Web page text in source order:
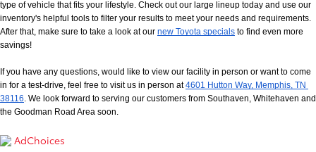
type of vehicle that fits your lifestyle. Check out our large lineup today and use our
inventory's helpful tools to filter your results to meet your needs and requirements.
After that, make sure to take a look at our new Toyota specials to find even more
savings!
If you have any questions, would like to view our facility in person or want to come
in for a test-drive, feel free to visit us in person at 4601 Hutton Way, Memphis, TN
38116. We look forward to serving our customers from Southaven, Whitehaven and
the Goodman Road Area soon.
AdChoices